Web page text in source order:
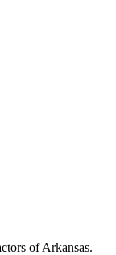
of Arkansas.